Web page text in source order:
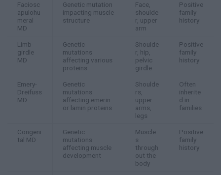
Faciosc
apulohu
meral
MD
Genetic mutation
impacting muscle
structure
Face,
shoulde
r, upper
arm
Positive
family
history
Limb-
girdle
MD
Genetic
mutations
affecting various
proteins
Shoulde
r, hip,
pelvic
girdle
Positive
family
history
Emery-
Dreifuss
MD
Genetic
mutations
affecting emerin
or lamin proteins
Shoulde
rs,
upper
arms,
legs
Often
inherite
d in
families
Congeni
tal MD
Genetic
mutations
affecting muscle
development
Muscle
s
through
out the
body
Positive
family
history